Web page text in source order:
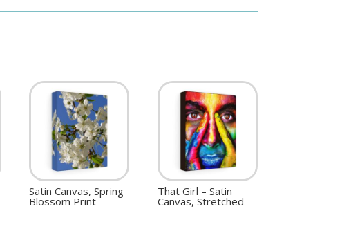
Satin Canvas, Spring
Blossom Print
That Girl – Satin
Canvas, Stretched